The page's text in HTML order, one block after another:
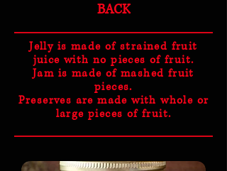
BACK
Jelly is made of strained fruit
juice with no pieces of fruit.
Jam is made of mashed fruit
pieces.
Preserves are made with whole or
large pieces of fruit.